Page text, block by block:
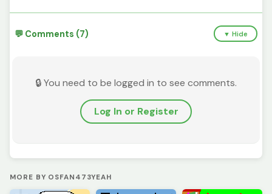
💬 Comments (7) ▼ Hide
🔒 You need to be logged in to see comments.
Log In or Register
MORE BY OSFAN473YEAH